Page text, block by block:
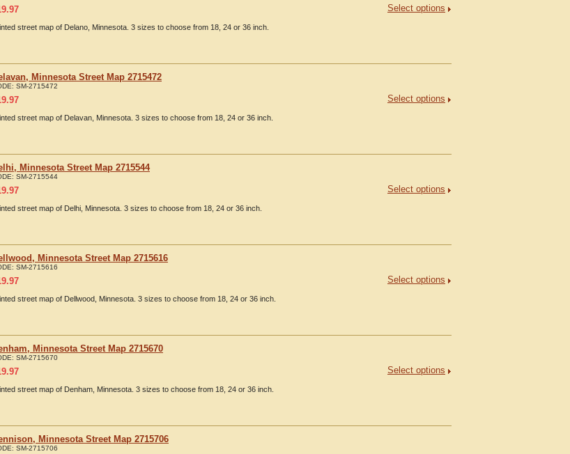
Select options
street map of Delano, Minnesota. 3 sizes to choose from 18, 24 or 36 inch.
Minnesota Street Map 2715472
SM-2715472
Select options
street map of Delavan, Minnesota. 3 sizes to choose from 18, 24 or 36 inch.
Minnesota Street Map 2715544
SM-2715544
Select options
street map of Delhi, Minnesota. 3 sizes to choose from 18, 24 or 36 inch.
Minnesota Street Map 2715616
SM-2715616
Select options
street map of Dellwood, Minnesota. 3 sizes to choose from 18, 24 or 36 inch.
Minnesota Street Map 2715670
SM-2715670
Select options
street map of Denham, Minnesota. 3 sizes to choose from 18, 24 or 36 inch.
Minnesota Street Map 2715706
SM-2715706